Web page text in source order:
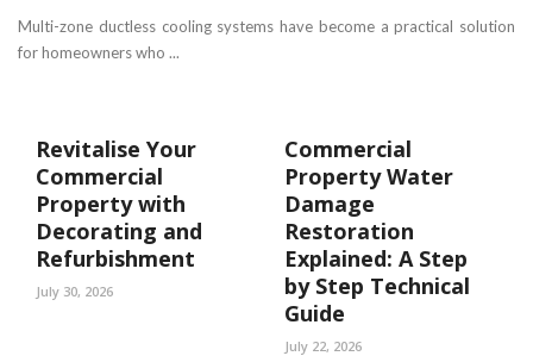
Multi-zone ductless cooling systems have become a practical solution
for homeowners who ...
Revitalise Your
Commercial
Property with
Decorating and
Refurbishment
July 30, 2026
Commercial
Property Water
Damage
Restoration
Explained: A Step
by Step Technical
Guide
July 22, 2026